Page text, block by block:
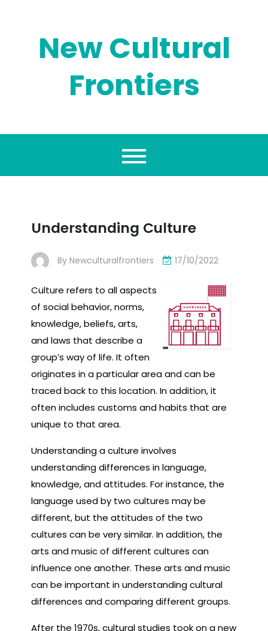
New Cultural
Frontiers
Understanding Culture
By Newculturalfrontiers 17/10/2022
Culture refers to all aspects
of social behavior, norms,
knowledge, beliefs, arts,
and laws that describe a
group’s way of life. It often
originates in a particular area and can be
traced back to this location. In addition, it
often includes customs and habits that are
unique to that area.
Understanding a culture involves
understanding differences in language,
knowledge, and attitudes. For instance, the
language used by two cultures may be
different, but the attitudes of the two
cultures can be very similar. In addition, the
arts and music of different cultures can
influence one another. These arts and music
can be important in understanding cultural
differences and comparing different groups.
After the 1970s, cultural studies took on a new